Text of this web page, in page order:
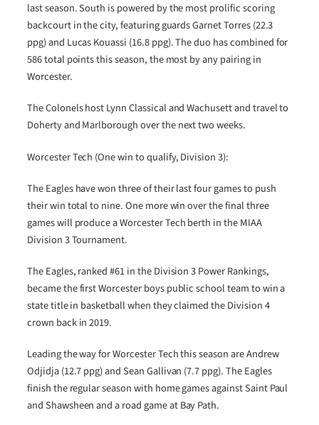
last season. South is powered by the most prolific scoring
backcourt in the city, featuring guards Garnet Torres (22.3
ppg) and Lucas Kouassi (16.8 ppg). The duo has combined for
586 total points this season, the most by any pairing in
Worcester.
The Colonels host Lynn Classical and Wachusett and travel to
Doherty and Marlborough over the next two weeks.
Worcester Tech (One win to qualify, Division 3):
The Eagles have won three of their last four games to push
their win total to nine. One more win over the final three
games will produce a Worcester Tech berth in the MIAA
Division 3 Tournament.
The Eagles, ranked #61 in the Division 3 Power Rankings,
became the first Worcester boys public school team to win a
state title in basketball when they claimed the Division 4
crown back in 2019.
Leading the way for Worcester Tech this season are Andrew
Odjidja (12.7 ppg) and Sean Gallivan (7.7 ppg). The Eagles
finish the regular season with home games against Saint Paul
and Shawsheen and a road game at Bay Path.